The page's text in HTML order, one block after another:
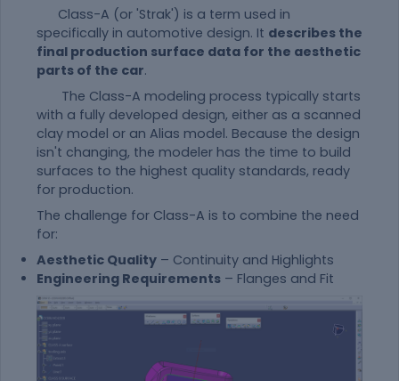
Class-A (or 'Strak') is a term used in
specifically in automotive design. It describes the
final production surface data for the aesthetic
parts of the car.
The Class-A modeling process typically starts
with a fully developed design, either as a scanned
clay model or an Alias model. Because the design
isn't changing, the modeler has the time to build
surfaces to the highest quality standards, ready
for production.
The challenge for Class-A is to combine the need
for:
Aesthetic Quality – Continuity and Highlights
Engineering Requirements – Flanges and Fit